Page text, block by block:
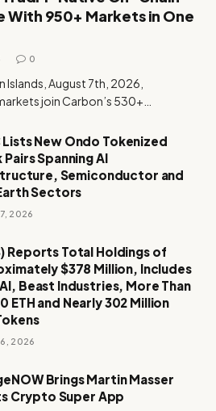
With 950+ Markets in One
0
Islands, August 7th, 2026,
join Carbon’s 530+…
Lists New Ondo Tokenized
Spanning AI
Semiconductor and
Sectors
2026
Reports Total Holdings of
$378 Million, Includes
Beast Industries, More Than
ETH and Nearly 302 Million
2026
Brings Martin Masser
Crypto Super App